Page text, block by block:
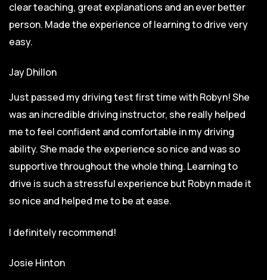
clear teaching, great explanations and an ever better
person. Made the experience of learning to drive very
easy.
Jay Dhillon
Just passed my driving test first time with Robyn! She
was an incredible driving instructor, she really helped
me to feel confident and comfortable in my driving
ability. She made the experience so nice and was so
supportive throughout the whole thing. Learning to
drive is such a stressful experience but Robyn made it
sonice and helped me to be at ease.
I definitely recommend!
Josie Hinton